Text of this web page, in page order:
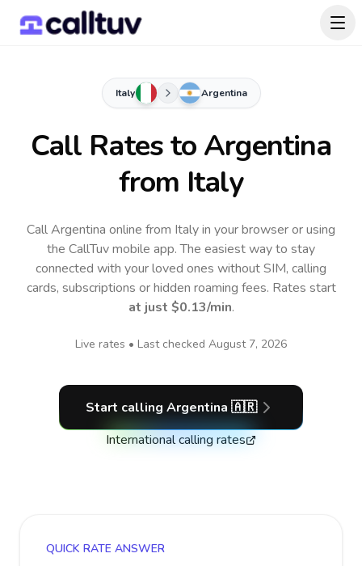
Italy Argentina
Call Rates to Argentina
from Italy
Call Argentina online from Italy in your browser or using
the CallTuv mobile app.The easiest way to stay
connected with your loved ones without SIM, calling
cards, subscriptions or hidden roaming fees. Rates start
at just $0.13/min.
Live rates • Last checked August 7, 2026
Start calling Argentina 🇦🇷
International calling rates
QUICK RATE ANSWER